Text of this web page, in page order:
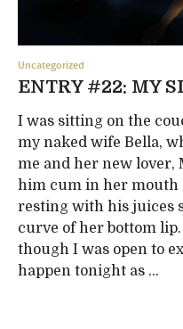
Uncategorized
ENTRY #22: MY
I was sitting on the
my naked wife Bella,
me and her new lover,
him cum in her mouth
resting with his juices
curve of her bottom
though I was open to
happen tonight as ...